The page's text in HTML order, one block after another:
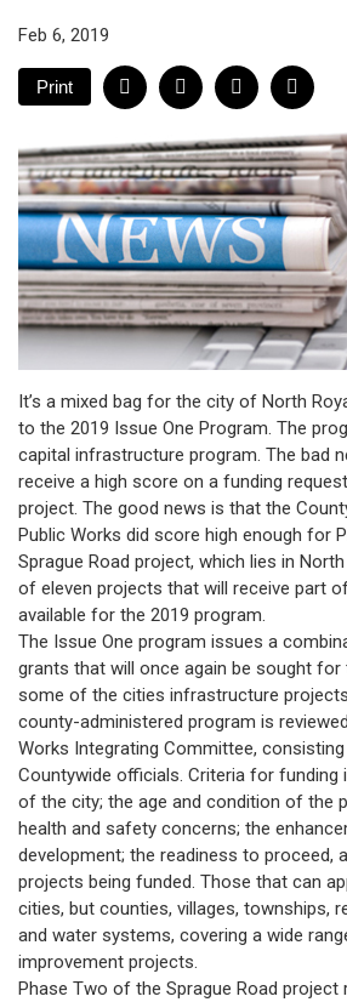
Feb 6, 2019
It’s a mixed bag for the city of North
to the 2019 Issue One Program. The
capital infrastructure program. The bad
receive a high score on a funding
project. The good news is that the
Public Works did score high enough for
Sprague Road project, which lies in
of eleven projects that will receive part
available for the 2019 program.
The Issue One program issues a
grants that will once again be sought for
some of the cities infrastructure
county-administered program is
Works Integrating Committee,
Countywide officials. Criteria for funding
of the city; the age and condition of the
health and safety concerns; the
development; the readiness to proceed,
projects being funded. Those that can
cities, but counties, villages, townships,
and water systems, covering a wide
improvement projects.
Phase Two of the Sprague Road project